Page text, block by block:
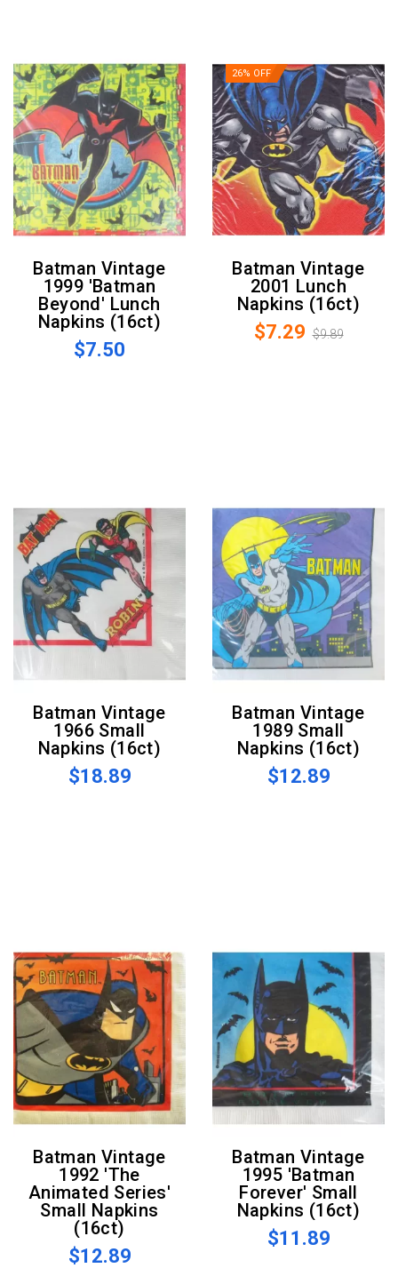
Batman Vintage
1999 'Batman
Beyond' Lunch
Napkins (16ct)
$7.50
26% OFF
Batman Vintage
2001 Lunch
Napkins (16ct)
$7.29 $9.89
Batman Vintage
1966 Small
Napkins (16ct)
$18.89
Batman Vintage
1989 Small
Napkins (16ct)
$12.89
Batman Vintage
1992 'The
Animated Series'
Small Napkins
(16ct)
$12.89
Batman Vintage
1995 'Batman
Forever' Small
Napkins (16ct)
$11.89